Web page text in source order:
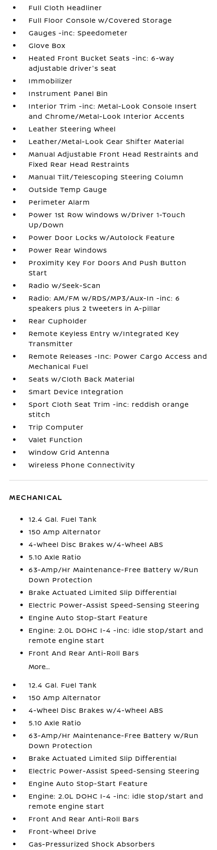
Full Cloth Headliner
Full Floor Console w/Covered Storage
Gauges -inc: Speedometer
Glove Box
Heated Front Bucket Seats -inc: 6-way
adjustable driver's seat
Immobilizer
Instrument Panel Bin
Interior Trim -inc: Metal-Look Console Insert
and Chrome/Metal-Look Interior Accents
Leather Steering Wheel
Leather/Metal-Look Gear Shifter Material
Manual Adjustable Front Head Restraints and
Fixed Rear Head Restraints
Manual Tilt/Telescoping Steering Column
Outside Temp Gauge
Perimeter Alarm
Power 1st Row Windows w/Driver 1-Touch
Up/Down
Power Door Locks w/Autolock Feature
Power Rear Windows
Proximity Key For Doors And Push Button
Start
Radio w/Seek-Scan
Radio: AM/FM w/RDS/MP3/Aux-In -inc: 6
speakers plus 2 tweeters in A-pillar
Rear Cupholder
Remote Keyless Entry w/Integrated Key
Transmitter
Remote Releases -Inc: Power Cargo Access and
Mechanical Fuel
Seats w/Cloth Back Material
Smart Device Integration
Sport Cloth Seat Trim -inc: reddish orange
stitch
Trip Computer
Valet Function
Window Grid Antenna
Wireless Phone Connectivity
MECHANICAL
12.4 Gal. Fuel Tank
150 Amp Alternator
4-Wheel Disc Brakes w/4-Wheel ABS
5.10 Axle Ratio
63-Amp/Hr Maintenance-Free Battery w/Run
Down Protection
Brake Actuated Limited Slip Differential
Electric Power-Assist Speed-Sensing Steering
Engine Auto Stop-Start Feature
Engine: 2.0L DOHC I-4 -inc: idle stop/start and
remote engine start
Front And Rear Anti-Roll Bars
More...
12.4 Gal. Fuel Tank
150 Amp Alternator
4-Wheel Disc Brakes w/4-Wheel ABS
5.10 Axle Ratio
63-Amp/Hr Maintenance-Free Battery w/Run
Down Protection
Brake Actuated Limited Slip Differential
Electric Power-Assist Speed-Sensing Steering
Engine Auto Stop-Start Feature
Engine: 2.0L DOHC I-4 -inc: idle stop/start and
remote engine start
Front And Rear Anti-Roll Bars
Front-Wheel Drive
Gas-Pressurized Shock Absorbers